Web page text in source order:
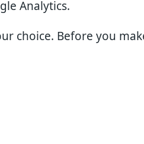
Analytics.
choice. Before you